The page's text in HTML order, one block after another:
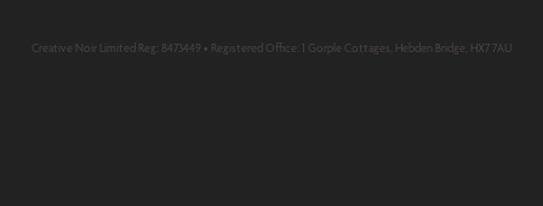
Creative Noir Limited Reg: 8473449 • Registered Office: 1 Gorple Cottages, Hebden Bridge, HX7 7AU